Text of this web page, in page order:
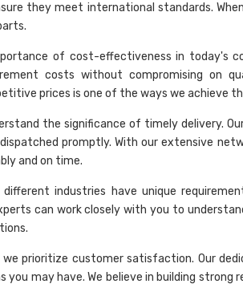
they meet international standards.
of cost-effectiveness in today's
costs without compromising on
prices is one of the ways we achieve
the significance of timely delivery.
promptly. With our extensive
and on time.
industries have unique
can work closely with you to
we prioritize customer satisfaction. Our
may have. We believe in building strong